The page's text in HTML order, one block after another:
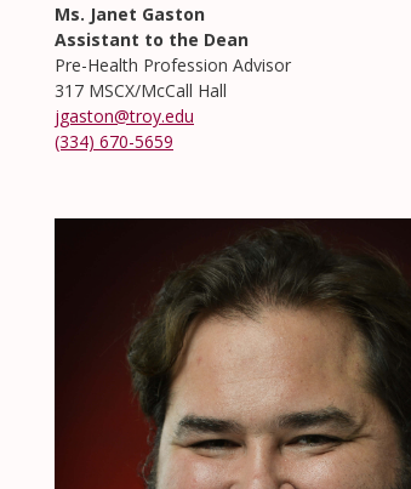
Ms. Janet Gaston
Assistant to the Dean
Pre-Health Profession Advisor
317 MSCX/McCall Hall
jgaston@troy.edu
(334) 670-5659